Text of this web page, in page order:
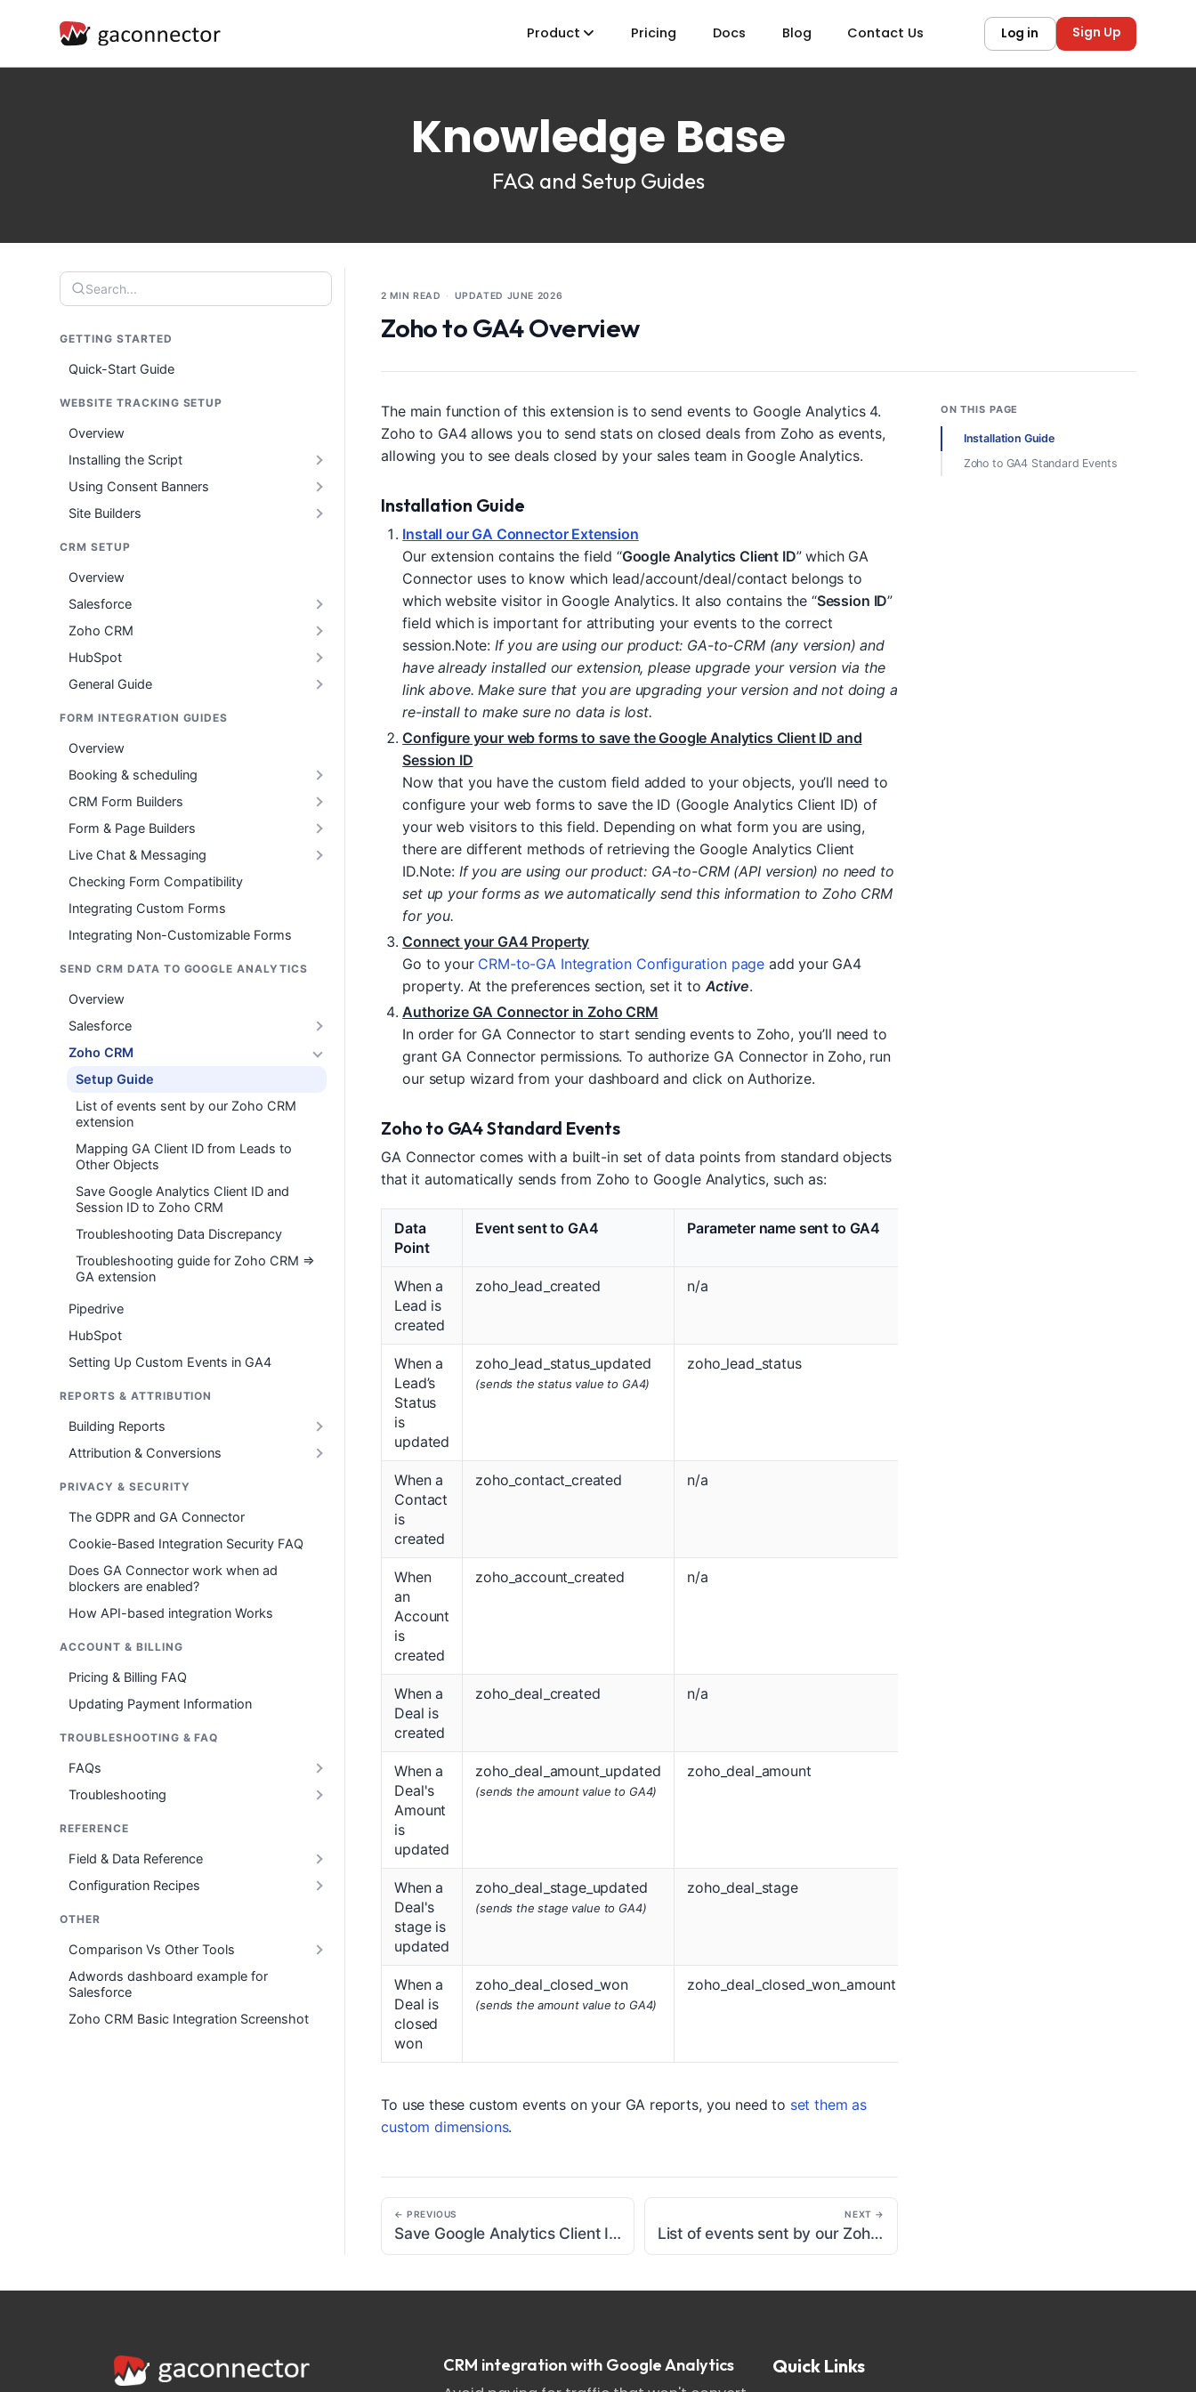
Log in Sign Up
Product Pricing Docs Blog Contact Us
Knowledge Base
FAQ and Setup Guides
Search...
GETTING STARTED
Quick-Start Guide
WEBSITE TRACKING SETUP
Overview
Installing the Script
Using Consent Banners
Site Builders
CRM SETUP
Overview
Salesforce
Zoho CRM
HubSpot
General Guide
FORM INTEGRATION GUIDES
Overview
Booking & scheduling
CRM Form Builders
Form & Page Builders
Live Chat & Messaging
Checking Form Compatibility
Integrating Custom Forms
Integrating Non-Customizable Forms
SEND CRM DATA TO GOOGLE ANALYTICS
Overview
Salesforce
Zoho CRM
Setup Guide
List of events sent by our Zoho CRM
extension
Mapping GA Client ID from Leads to
Other Objects
Save Google Analytics Client ID and
Session ID to Zoho CRM
Troubleshooting Data Discrepancy
Troubleshooting guide for Zoho CRM =>
GA extension
Pipedrive
HubSpot
Setting Up Custom Events in GA4
REPORTS & ATTRIBUTION
Building Reports
Attribution & Conversions
PRIVACY & SECURITY
The GDPR and GA Connector
Cookie-Based Integration Security FAQ
Does GA Connector work when ad
blockers are enabled?
How API-based integration Works
ACCOUNT & BILLING
Pricing & Billing FAQ
Updating Payment Information
TROUBLESHOOTING & FAQ
FAQs
Troubleshooting
REFERENCE
Field & Data Reference
Configuration Recipes
OTHER
Comparison Vs Other Tools
Adwords dashboard example for
Salesforce
Zoho CRM Basic Integration Screenshot
2 MIN READ · UPDATED JUNE 2026
Zoho to GA4 Overview
The main function of this extension is to send events to Google Analytics 4.
Zoho to GA4 allows you to send stats on closed deals from Zoho as events,
allowing you to see deals closed by your sales team in Google Analytics.
Installation Guide
Install our GA Connector Extension
Our extension contains the field “Google Analytics Client ID” which GA
Connector uses to know which lead/account/deal/contact belongs to
which website visitor in Google Analytics. It also contains the “Session ID”
field which is important for attributing your events to the correct
session.Note: If you are using our product: GA-to-CRM (any version) and
have already installed our extension, please upgrade your version via the
link above. Make sure that you are upgrading your version and not doing a
re-install to make sure no data is lost.
Configure your web forms to save the Google Analytics Client ID and
Session ID
Now that you have the custom field added to your objects, you’ll need to
configure your web forms to save the ID (Google Analytics Client ID) of
your web visitors to this field. Depending on what form you are using,
there are different methods of retrieving the Google Analytics Client
ID.Note: If you are using our product: GA-to-CRM (API version) no need to
set up your forms as we automatically send this information to Zoho CRM
for you.
Connect your GA4 Property
Go to your CRM-to-GA Integration Configuration page add your GA4
property. At the preferences section, set it toActive.
Authorize GA Connector in Zoho CRM
In order for GA Connector to start sending events to Zoho, you’ll need to
grant GA Connector permissions. To authorize GA Connector in Zoho, run
our setup wizard from your dashboard and click on Authorize.
Zoho to GA4 Standard Events
GA Connector comes with a built-in set of data points from standard objects
that it automatically sends from Zoho to Google Analytics, such as:
Data
Point
Event sent to GA4 Parameter name sent to GA4
When a
Lead is
created
zoho_lead_created n/a
When a
Lead’s
Status
is
updated
zoho_lead_status_updated
(sends the status value to GA4)
zoho_lead_status
When a
Contact
is
created
zoho_contact_created n/a
When
an
Account
is
created
zoho_account_created n/a
When a
Deal is
created
zoho_deal_created n/a
When a
Deal's
Amount
is
updated
zoho_deal_amount_updated
(sends the amount value to GA4)
zoho_deal_amount
When a
Deal's
stage is
updated
zoho_deal_stage_updated
(sends the stage value to GA4)
zoho_deal_stage
When a
Deal is
closed
won
zoho_deal_closed_won
(sends the amount value to GA4)
zoho_deal_closed_won_amount
To use these custom events on your GA reports, you need to set them as
custom dimensions.
← PREVIOUS
Save Google Analytics Client ID cookie to Salesforce
NEXT →
List of events sent by our Zoho CRM extension
ON THIS PAGE
Installation Guide
Zoho to GA4 Standard Events
CRM integration with Google Analytics
Quick Links